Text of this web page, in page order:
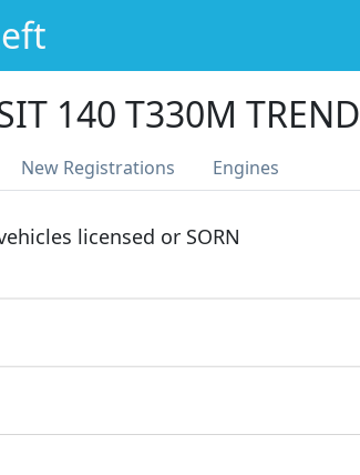
140 T330M TREND
New Registrations Engines
licensed or SORN